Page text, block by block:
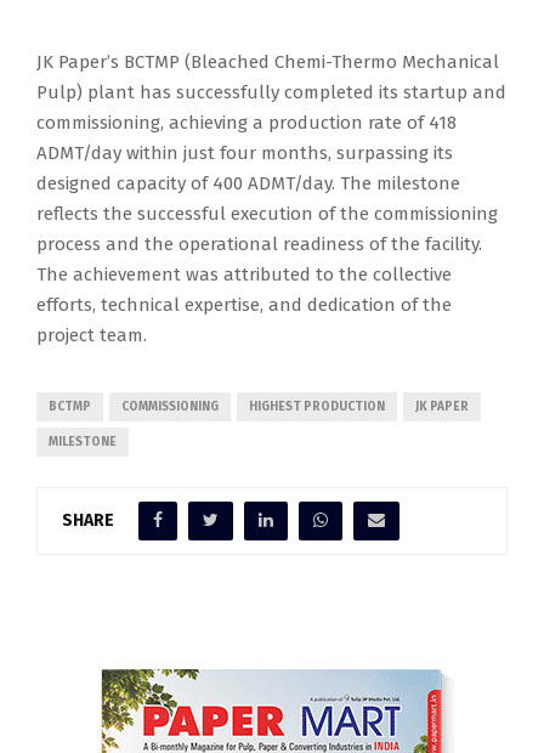
JK Paper’s BCTMP (Bleached Chemi-Thermo Mechanical
Pulp) plant has successfully completed its startup and
commissioning, achieving a production rate of 418
ADMT/day within just four months, surpassing its
designed capacity of 400 ADMT/day. The milestone
reflects the successful execution of the commissioning
process and the operational readiness of the facility.
The achievement was attributed to the collective
efforts, technical expertise, and dedication of the
project team.
BCTMP COMMISSIONING HIGHEST PRODUCTION JK PAPER
MILESTONE
SHARE